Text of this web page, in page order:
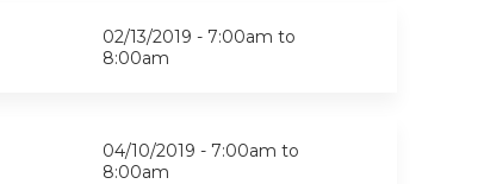
02/13/2019 - 7:00am to
8:00am
04/10/2019 - 7:00am to
8:00am